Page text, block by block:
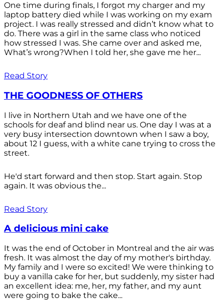
One time during finals, I forgot my charger and my
laptop battery died while I was working on my exam
project. I was really stressed and didn’t know what to
do. There was a girl in the same class who noticed
how stressed I was. She came over and asked me,
What’s wrong?When I told her, she gave me her...
Read Story
THE GOODNESS OF OTHERS
I live in Northern Utah and we have one of the
schools for deaf and blind near us. One day I was at a
very busy intersection downtown when I saw a boy,
about 12 I guess, with a white cane trying to cross the
street.
He'd start forward and then stop. Start again. Stop
again. It was obvious the...
Read Story
A delicious mini cake
It was the end of October in Montreal and the air was
fresh. It was almost the day of my mother's birthday.
My family and I were so excited! We were thinking to
buy a vanilla cake for her, but suddenly, my sister had
an excellent idea: me, her, my father, and my aunt
were going to bake the cake...